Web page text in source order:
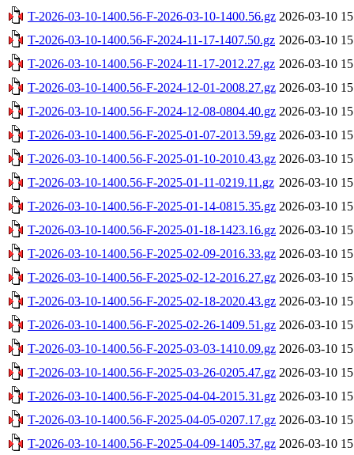
T-2026-03-10-1400.56-F-2026-03-10-1400.56.gz 2026-03-10
T-2026-03-10-1400.56-F-2024-11-17-1407.50.gz 2026-03-10
T-2026-03-10-1400.56-F-2024-11-17-2012.27.gz 2026-03-10
T-2026-03-10-1400.56-F-2024-12-01-2008.27.gz 2026-03-10
T-2026-03-10-1400.56-F-2024-12-08-0804.40.gz 2026-03-10
T-2026-03-10-1400.56-F-2025-01-07-2013.59.gz 2026-03-10
T-2026-03-10-1400.56-F-2025-01-10-2010.43.gz 2026-03-10
T-2026-03-10-1400.56-F-2025-01-11-0219.11.gz 2026-03-10
T-2026-03-10-1400.56-F-2025-01-14-0815.35.gz 2026-03-10
T-2026-03-10-1400.56-F-2025-01-18-1423.16.gz 2026-03-10
T-2026-03-10-1400.56-F-2025-02-09-2016.33.gz 2026-03-10
T-2026-03-10-1400.56-F-2025-02-12-2016.27.gz 2026-03-10
T-2026-03-10-1400.56-F-2025-02-18-2020.43.gz 2026-03-10
T-2026-03-10-1400.56-F-2025-02-26-1409.51.gz 2026-03-10
T-2026-03-10-1400.56-F-2025-03-03-1410.09.gz 2026-03-10
T-2026-03-10-1400.56-F-2025-03-26-0205.47.gz 2026-03-10
T-2026-03-10-1400.56-F-2025-04-04-2015.31.gz 2026-03-10
T-2026-03-10-1400.56-F-2025-04-05-0207.17.gz 2026-03-10
T-2026-03-10-1400.56-F-2025-04-09-1405.37.gz 2026-03-10